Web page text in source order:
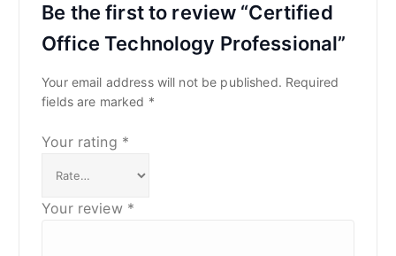
Be the first to review “Certified
Office Technology Professional”
Your email address will not be published. Required
fields are marked *
Your rating *
Your review *